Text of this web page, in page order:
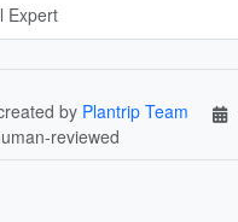
Expert
by Plantrip Team
reviewed